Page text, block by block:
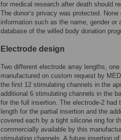
for medical research after death should
The donor’s privacy was protected.
information such as the name, gender
database of the willed body donation
Electrode design
Two different electrode array lengths,
manufactured on custom request by
the first 12 stimulating channels in the
additional 6 stimulating channels in the
for the full insertion. The electrode-2
length for the partial insertion and the
covered each by a tight silicone ring for
commercially available by this
stimulating channels. A future insertion